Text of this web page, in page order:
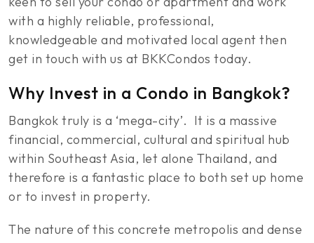
with a highly reliable, professional,
knowledgeable and motivated local agent then
get in touch with us at BKKCondos today.
Why Invest in a Condo in Bangkok?
Bangkok truly is a ‘mega-city’. It is a massive
financial, commercial, cultural and spiritual hub
within Southeast Asia, let alone Thailand, and
therefore is a fantastic place to both set up home
or to invest in property.
The nature of this concrete metropolis and dense